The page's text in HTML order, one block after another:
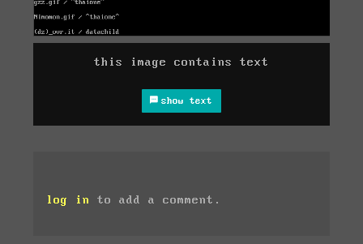
this image contains text
show text
log in to add a comment.